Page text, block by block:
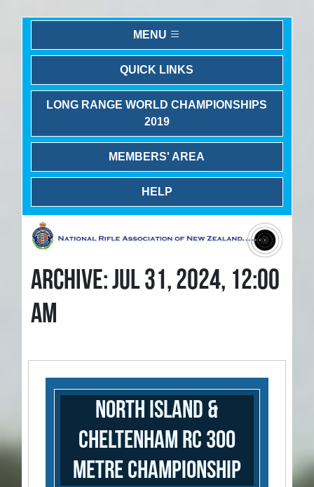
MENU
QUICK LINKS
LONG RANGE WORLD CHAMPIONSHIPS
2019
MEMBERS' AREA
HELP
ARCHIVE: JUL 31, 2024, 12:00
AM
North Island &
Cheltenham RC 300
metre Championship